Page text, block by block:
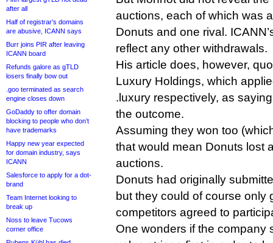
after all
Half of registrar’s domains
are abusive, ICANN says
Burr joins PIR after leaving
ICANN board
Refunds galore as gTLD
losers finally bow out
.goo terminated as search
engine closes down
GoDaddy to offer domain
blocking to people who don’t
have trademarks
Happy new year expected
for domain industry, says
ICANN
Salesforce to apply for a dot-
brand
Team Internet looking to
break up
Noss to leave Tucows
corner office
auctions, each of which was
Donuts and one rival.
reflect any other withdrawals.
His article does, however,
Luxury Holdings, which
.luxury respectively, as
the outcome.
Assuming they won too
that would mean Donuts lost
auctions.
Donuts had originally
but they could of course only
competitors agreed to
One wonders if the company